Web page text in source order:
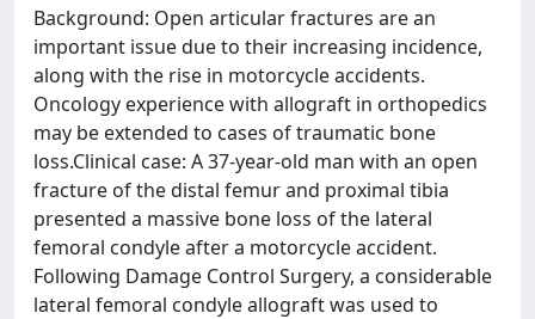
Background: Open articular fractures are an
important issue due to their increasing incidence,
along with the rise in motorcycle accidents.
Oncology experience with allograft in orthopedics
may be extended to cases of traumatic bone
loss.Clinical case: A 37-year-old man with an open
fracture of the distal femur and proximal tibia
presented a massive bone loss of the lateral
femoral condyle after a motorcycle accident.
Following Damage Control Surgery, a considerable
lateral femoral condyle allograft was used to